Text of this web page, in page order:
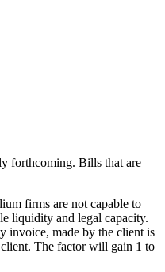
forthcoming. Bills that are
firms are not capable to
liquidity and legal capacity.
invoice, made by the client is
The factor will gain 1 to